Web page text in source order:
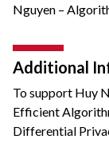
Nguyen –
Additional
To support Huy
Efficient
Differential